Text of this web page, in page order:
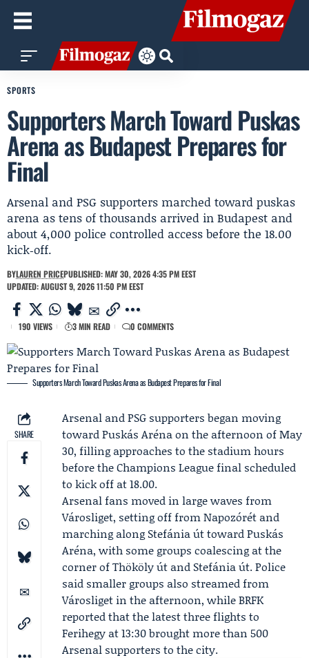
SPORTS
Supporters March Toward Puskas
Arena as Budapest Prepares for
Final
Arsenal and PSG supporters marched toward puskas
arena as tens of thousands arrived in Budapest and
about 4,000 police controlled access before the 18.00
kick‑off.
BYLAUREN PRICEPUBLISHED: MAY 30, 2026 4:35 PM EEST
UPDATED: AUGUST 9, 2026 11:50 PM EEST
190 VIEWS 3 MIN READ 0 COMMENTS
Supporters March Toward Puskas Arena as Budapest Prepares for Final
SHARE
Arsenal and PSG supporters began moving
toward Puskás Aréna on the afternoon of May
30, filling approaches to the stadium hours
before the Champions League final scheduled
to kick off at 18.00.
Arsenal fans moved in large waves from
Városliget, setting off from Napozórét and
marching along Stefánia út toward Puskás
Aréna, with some groups coalescing at the
corner of Thököly út and Stefánia út. Police
said smaller groups also streamed from
Városliget in the afternoon, whileBRFK
reported that the latest three flights to
Ferihegy at 13:30 brought more than 500
Arsenal supporters to the city.